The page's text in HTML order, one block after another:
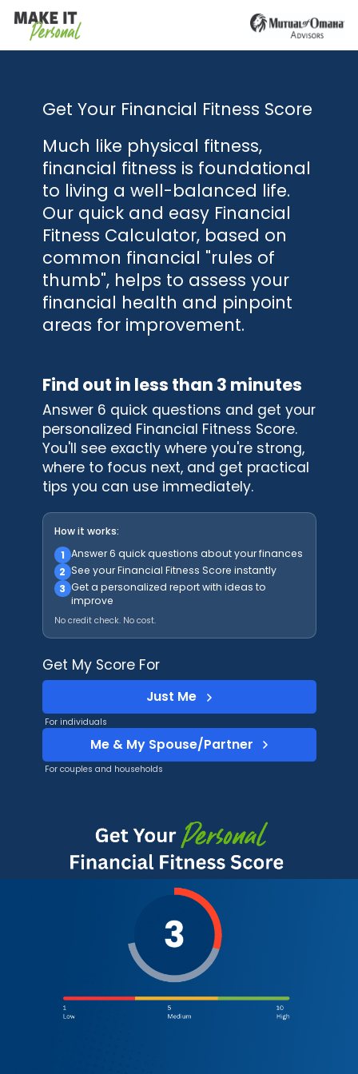
Get Your Financial Fitness Score
Much like physical fitness,
financial fitness is foundational
to living a well-balanced life.
Our quick and easy Financial
Fitness Calculator, based on
common financial "rules of
thumb", helps to assess your
financial health and pinpoint
areas for improvement.
Find out in less than 3 minutes
Answer 6 quick questions and get your
personalized Financial Fitness Score.
You'll see exactly where you're strong,
where to focus next, and get practical
tips you can use immediately.
How it works:
1 Answer 6 quick questions about your finances
2 See your Financial Fitness Score instantly
3 Get a personalized report with ideas to
improve
No credit check. No cost.
Get My Score For
Just Me
For individuals
Me & My Spouse/Partner
For couples and households